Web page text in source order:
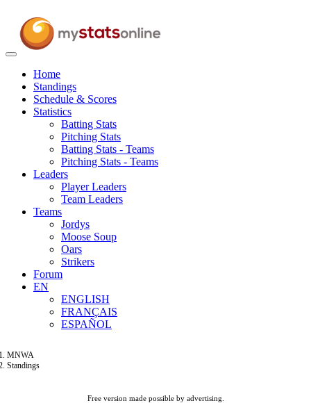
Toggle
navigationHome
Standings
Schedule & Scores
Statistics
Batting Stats
Pitching Stats
Batting Stats - Teams
Pitching Stats - Teams
Leaders
Player Leaders
Team Leaders
Teams
Jordys
Moose Soup
Oars
Strikers
Forum
EN
ENGLISH
FRANÇAIS
ESPAÑOL
MNWA
Standings
Free version made possible by advertising.